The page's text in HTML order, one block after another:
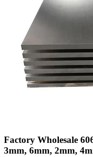
Factory Wholesale
3mm, 6mm, 2mm,